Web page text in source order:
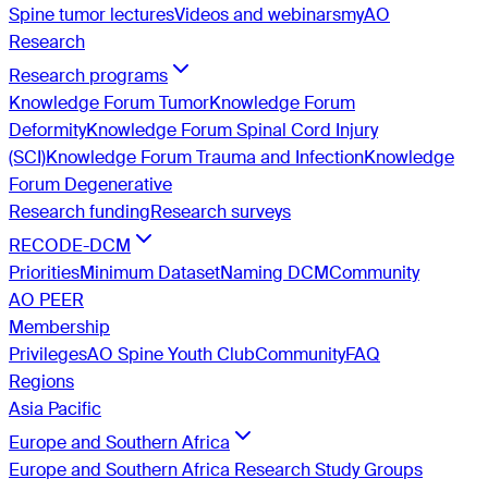
Spine tumor lecturesVideos and webinarsmyAO
Research
Research programs
Knowledge Forum TumorKnowledge Forum
DeformityKnowledge Forum Spinal Cord Injury
(SCI)Knowledge Forum Trauma and InfectionKnowledge
Forum Degenerative
Research fundingResearch surveys
RECODE-DCM
PrioritiesMinimum DatasetNaming DCMCommunity
AO PEER
Membership
PrivilegesAO Spine Youth ClubCommunityFAQ
Regions
Asia Pacific
Europe and Southern Africa
Europe and Southern Africa Research Study Groups